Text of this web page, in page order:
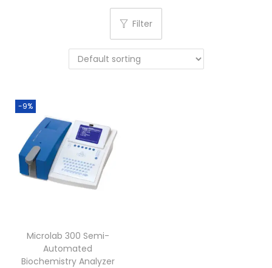
Filter
-9%
Microlab 300 Semi-
Automated
Biochemistry Analyzer